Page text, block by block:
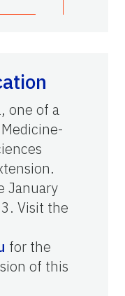
one of a
January
Visit the
for the
of this